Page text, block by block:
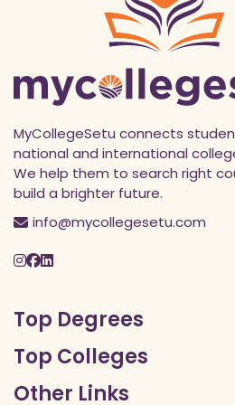
MyCollegeSetu connects
national and international
We help them to search right
build a brighter future.
info@mycollegesetu.com
Top Degrees
Top Colleges
Other Links